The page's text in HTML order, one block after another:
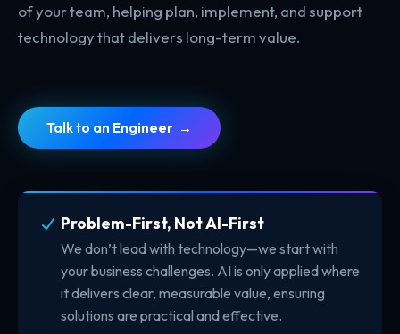
of your team, helping plan, implement, and support
technology that delivers long-term value.
Talk to an Engineer →
Problem-First, Not AI-First
We don’t lead with technology—we start with
your business challenges. AI is only applied where
it delivers clear, measurable value, ensuring
solutions are practical and effective.